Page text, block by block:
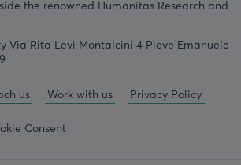
the renowned Humanitas Research and
Via Rita Levi Montalcini 4 Pieve Emanuele
us Work with us Privacy Policy
Consent